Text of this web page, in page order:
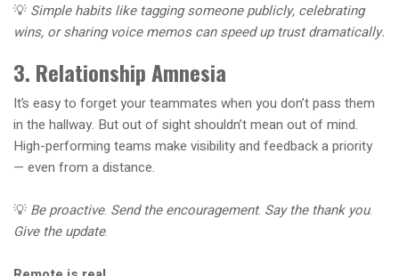
💡 Simple habits like tagging someone publicly, celebrating
wins, or sharing voice memos can speed up trust dramatically.
3. Relationship Amnesia
It’s easy to forget your teammates when you don’t pass them
in the hallway. But out of sight shouldn’t mean out of mind.
High-performing teams make visibility and feedback a priority
— even from a distance.
💡 Be proactive. Send the encouragement. Say the thank you.
Give the update.